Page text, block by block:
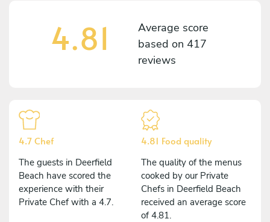
4.81
Average score
based on 417
reviews
4.7 Chef
The guests in Deerfield
Beach have scored the
experience with their
Private Chef with a 4.7.
4.81 Food quality
The quality of the menus
cooked by our Private
Chefs in Deerfield Beach
received an average score
of 4.81.